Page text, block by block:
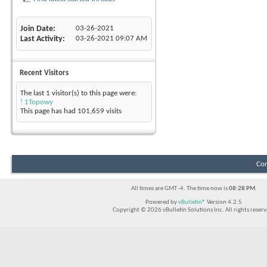
Join Date 03-26-2021
Last Activity 03-26-2021 09:07 AM
Recent Visitors
The last 1 visitor(s) to this page were:
! 1Topowy
This page has had 101,659 visits
All times are GMT -4. The time now is08:28 PM.
Powered byvBulletin® Version 4.2.5
Copyright © 2026 vBulletin Solutions Inc. All rights